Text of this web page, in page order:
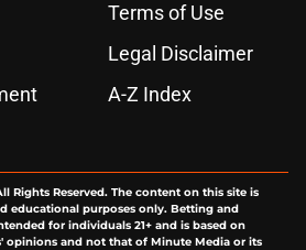
Terms of Use
Legal Disclaimer
A-Z Index
Rights Reserved. The content on this site is
educational purposes only. Betting and
for individuals 21+ and is based on
opinions and not that of Minute Media or its